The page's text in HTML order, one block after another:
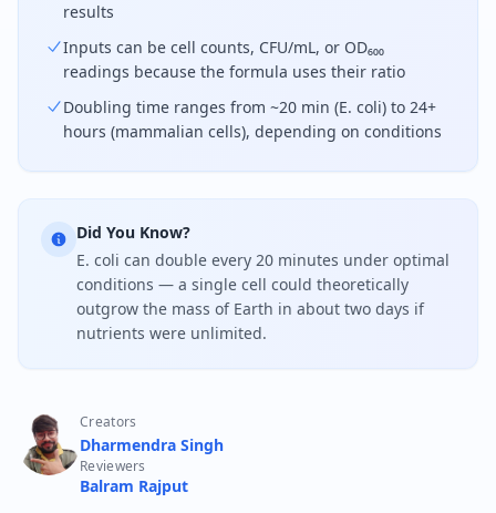
results
Inputs can be cell counts, CFU/mL, or OD₆₀₀
readings because the formula uses their ratio
Doubling time ranges from ~20 min (E. coli) to 24+
hours (mammalian cells), depending on conditions
Did You Know?
E. coli can double every 20 minutes under optimal
conditions — a single cell could theoretically
outgrow the mass of Earth in about two days if
nutrients were unlimited.
Creators
Dharmendra Singh
Reviewers
Balram Rajput